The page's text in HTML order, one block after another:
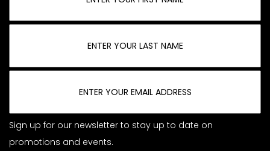
Sign up for our newsletter to stay up to date on
promotions and events.